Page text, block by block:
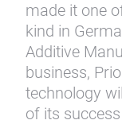
made it one
kind in
Additive
business,
technology
of its